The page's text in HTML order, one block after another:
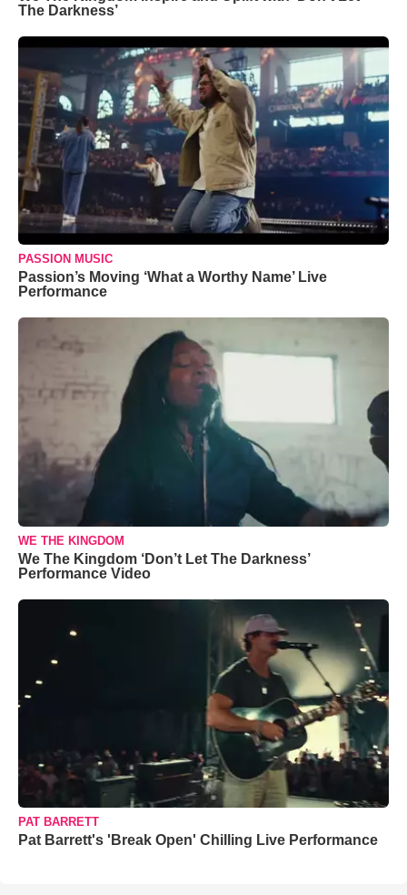
The Darkness’
PASSION MUSIC
Passion’s Moving ‘What a Worthy Name’ Live
Performance
WE THE KINGDOM
We The Kingdom ‘Don’t Let The Darkness’
Performance Video
PAT BARRETT
Pat Barrett's 'Break Open' Chilling Live Performance